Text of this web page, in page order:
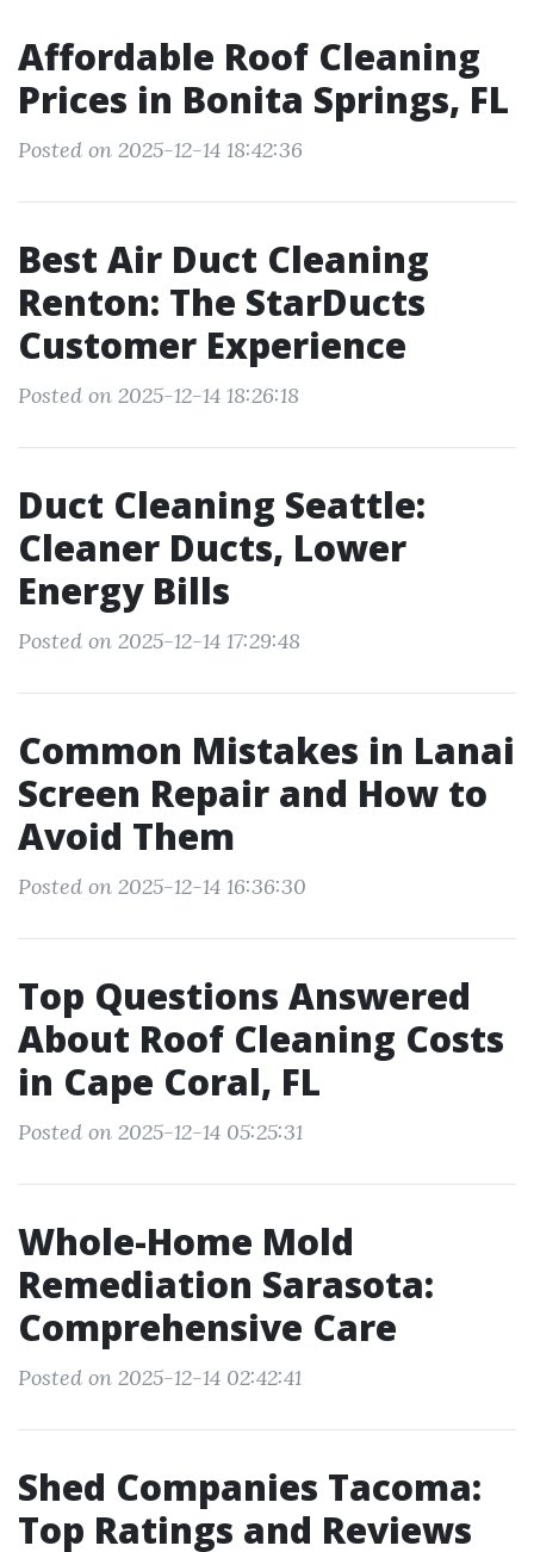
Affordable Roof Cleaning
Prices in Bonita Springs, FL
Posted on 2025-12-14 18:42:36
Best Air Duct Cleaning
Renton: The StarDucts
Customer Experience
Posted on 2025-12-14 18:26:18
Duct Cleaning Seattle:
Cleaner Ducts, Lower
Energy Bills
Posted on 2025-12-14 17:29:48
Common Mistakes in Lanai
Screen Repair and How to
Avoid Them
Posted on 2025-12-14 16:36:30
Top Questions Answered
About Roof Cleaning Costs
in Cape Coral, FL
Posted on 2025-12-14 05:25:31
Whole-Home Mold
Remediation Sarasota:
Comprehensive Care
Posted on 2025-12-14 02:42:41
Shed Companies Tacoma:
Top Ratings and Reviews